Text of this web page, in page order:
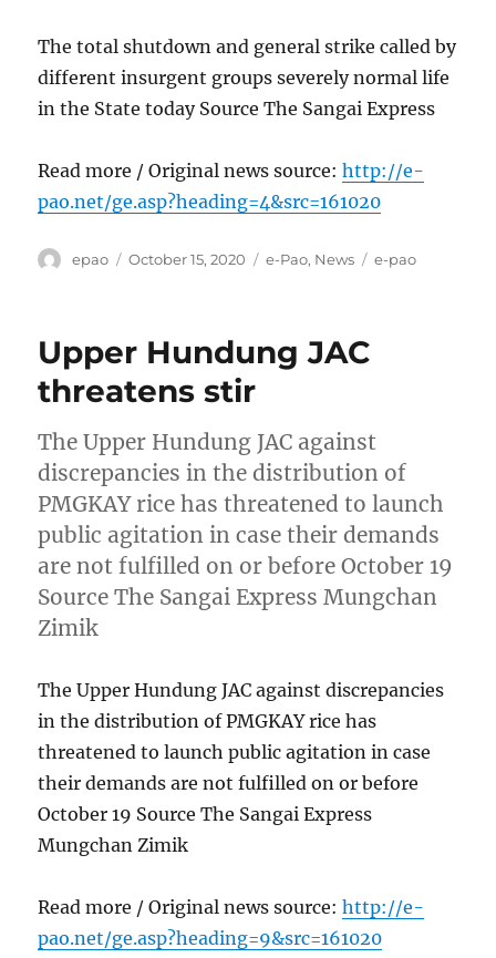
The total shutdown and general strike called by
different insurgent groups severely normal life
in the State today Source The Sangai Express
Read more / Original news source:http://e-
pao.net/ge.asp?heading=4&src=161020
Author
epao
Posted
October 15, 2020 Categories
e-Pao, News Tags
e-pao
Upper Hundung JAC
threatens stir
The Upper Hundung JAC against
discrepancies in the distribution of
PMGKAY rice has threatened to launch
public agitation in case their demands
are not fulfilled on or before October 19
Source The Sangai Express Mungchan
Zimik
The Upper Hundung JAC against discrepancies
in the distribution of PMGKAY rice has
threatened to launch public agitation in case
their demands are not fulfilled on or before
October 19 Source The Sangai Express
Mungchan Zimik
Read more / Original news source:http://e-
pao.net/ge.asp?heading=9&src=161020